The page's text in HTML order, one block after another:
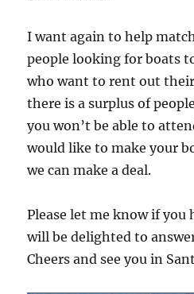
I want again to help
people looking for boats
who want to rent out
there is a surplus of
you won’t be able to
would like to make your
we can make a deal.
Please let me know if you
will be delighted to
Cheers and see you in